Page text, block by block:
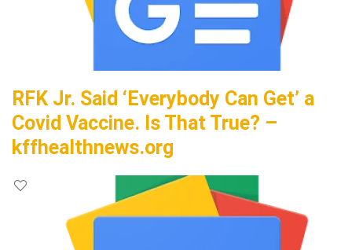
RFK Jr. Said ‘Everybody Can Get’ a
Covid Vaccine. Is That True? –
kffhealthnews.org